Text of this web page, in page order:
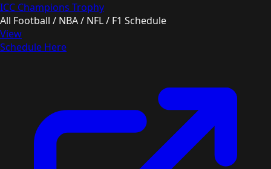
ICC Champions Trophy
All Football / NBA / NFL / F1 Schedule
View
Schedule Here